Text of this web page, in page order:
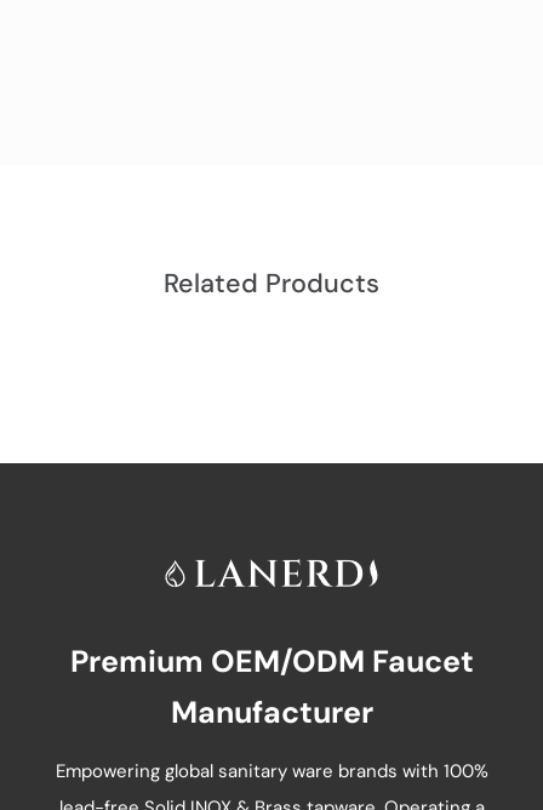
Related Products
Premium OEM/ODM Faucet
Manufacturer
Empowering global sanitary ware brands with 100%